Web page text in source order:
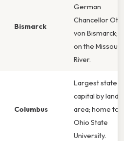
Bismarck
German
Chancellor Otto
von Bismarck;
on the Missouri
River.
Columbus
Largest state
capital by land
area; home to
Ohio State
University.